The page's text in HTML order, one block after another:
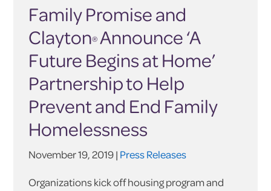
Family Promise and
Clayton® Announce ‘A
Future Begins at Home’
Partnership to Help
Prevent and End Family
Homelessness
November 19, 2019 | Press Releases
Organizations kick off housing program and